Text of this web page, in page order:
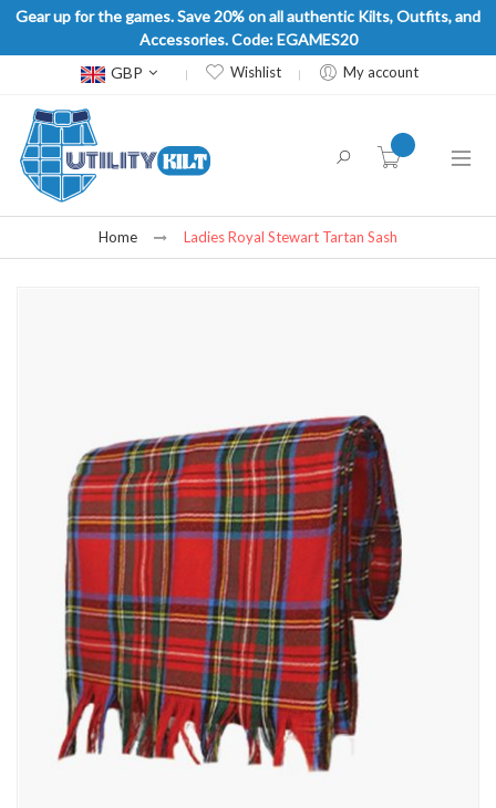
Gear up for the games. Save 20% on all authentic Kilts, Outfits, and
Accessories. Code: EGAMES20
Currency
GBP Wishlist My account
item(s) -
Home Ladies Royal Stewart Tartan Sash